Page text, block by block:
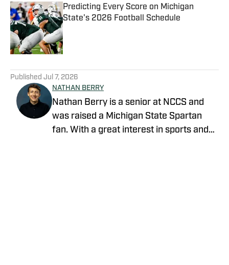
Predicting Every Score on Michigan
State's 2026 Football Schedule
Published by on Invalid Date
Published Jul 7, 2026
NATHAN BERRY
Nathan Berry is a senior at NCCS and
was raised a Michigan State Spartan
fan. With a great interest in sports and